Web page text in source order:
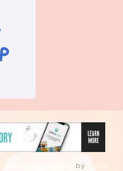
by nose